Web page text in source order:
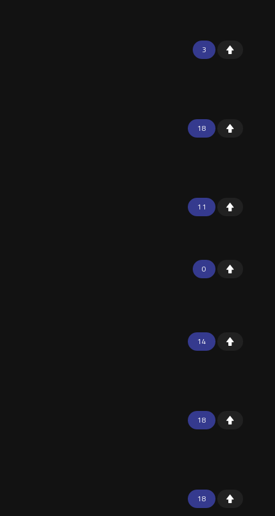
3
18
11
0
14
18
18